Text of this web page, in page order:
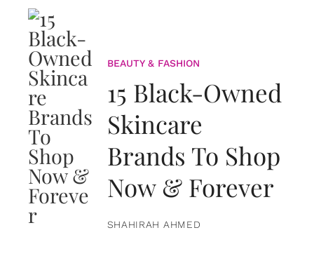
BEAUTY & FASHION
15 Black-Owned
Skincare
Brands To Shop
Now & Forever
SHAHIRAH AHMED